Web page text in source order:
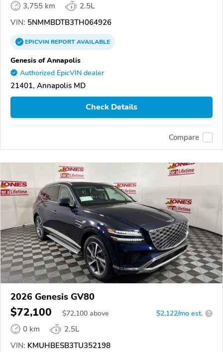
3,755 km
2.5L
VIN: 5NMMBDTB3TH064926
EPICVINREPORTAVAILABLE
Genesis of Annapolis
Authorized EpicVIN dealer
21401, Annapolis MD
Check Details
Compare
2026 Genesis GV80
$72,100 $72,100 above $2,122/mo est. ?
0 km
2.5L
VIN: KMUHBESB3TU352198